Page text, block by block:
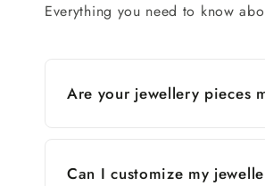
Everything you need to know
Are your jewellery pieces
Can I customize my